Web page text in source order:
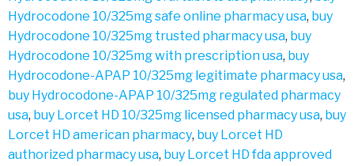
Hydrocodone 10/325mg safe online pharmacy usa, buy
Hydrocodone 10/325mg trusted pharmacy usa, buy
Hydrocodone 10/325mg with prescription usa, buy
Hydrocodone-APAP 10/325mg legitimate pharmacy usa,
buy Hydrocodone-APAP 10/325mg regulated pharmacy
usa, buy Lorcet HD 10/325mg licensed pharmacy usa, buy
Lorcet HD american pharmacy, buy Lorcet HD
authorized pharmacy usa, buy Lorcet HD fda approved